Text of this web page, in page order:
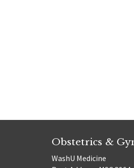
Obstetrics &
WashU Medicine